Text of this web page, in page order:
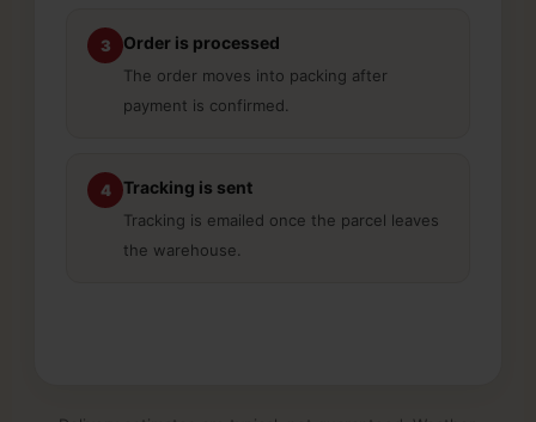
3 Order is processed
The order moves into packing after
payment is confirmed.
4 Tracking is sent
Tracking is emailed once the parcel leaves
the warehouse.